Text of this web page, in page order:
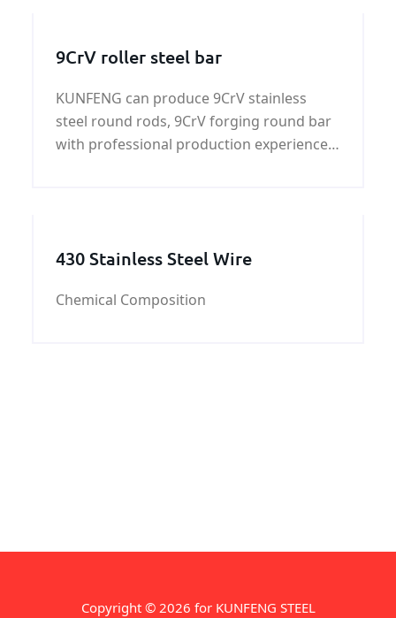
9CrV roller steel bar
KUNFENG can produce 9CrV stainless
steel round rods, 9CrV forging round bar
with professional production experience,
430 Stainless Steel Wire
Chemical Composition
Copyright © 2026 for KUNFENG STEEL